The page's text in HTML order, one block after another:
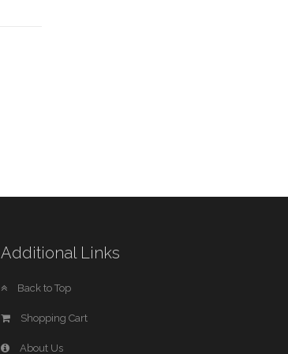
Additional Links
Back to Top
Shopping Cart
About Us